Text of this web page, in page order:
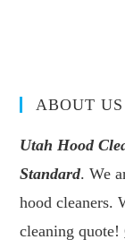
ABOUT US
Utah Hood
Standard. We
hood cleaners.
cleaning quote!